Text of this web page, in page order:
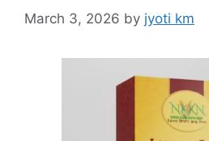
March 3, 2026 by jyoti km